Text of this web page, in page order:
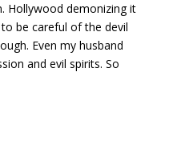
Hollywood demonizing it
be careful of the devil
Even my husband
and evil spirits. So